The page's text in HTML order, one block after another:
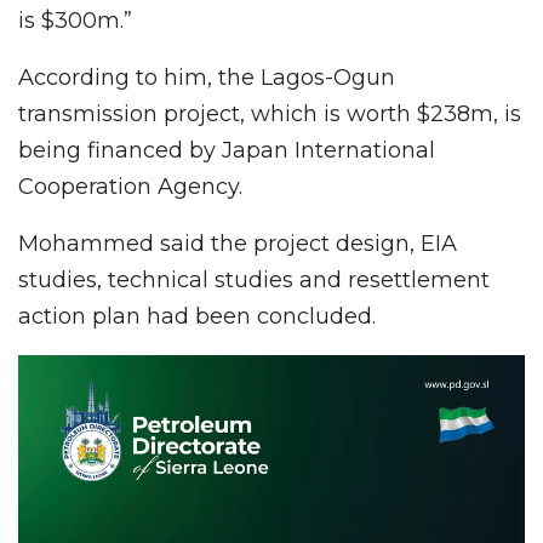
is $300m.”
According to him, the Lagos-Ogun
transmission project, which is worth $238m, is
being financed by Japan International
Cooperation Agency.
Mohammed said the project design, EIA
studies, technical studies and resettlement
action plan had been concluded.